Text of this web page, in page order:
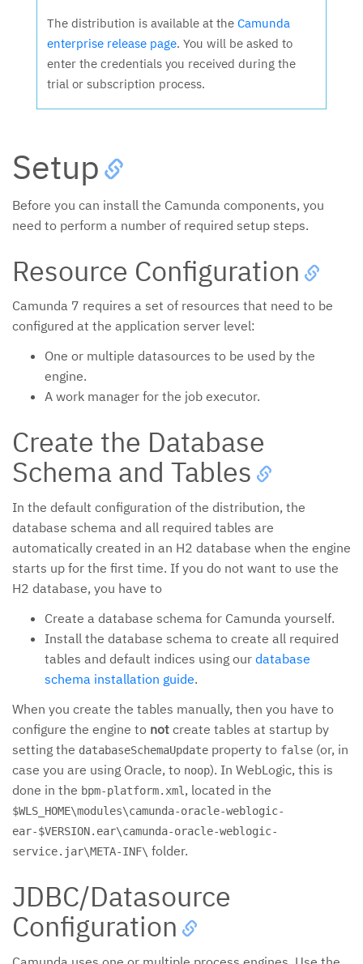
The distribution is available at the Camunda
enterprise release page. You will be asked to
enter the credentials you received during the
trial or subscription process.
Setup
Before you can install the Camunda components, you
need to perform a number of required setup steps.
Resource Configuration
Camunda 7 requires a set of resources that need to be
configured at the application server level:
One or multiple datasources to be used by the
engine.
A work manager for the job executor.
Create the Database
Schema and Tables
In the default configuration of the distribution, the
database schema and all required tables are
automatically created in an H2 database when the engine
starts up for the first time. If you do not want to use the
H2 database, you have to
Create a database schema for Camunda yourself.
Install the database schema to create all required
tables and default indices using our database
schema installation guide.
When you create the tables manually, then you have to
configure the engine to not create tables at startup by
setting the databaseSchemaUpdate property to false (or, in
case you are using Oracle, to noop). In WebLogic, this is
done in the bpm-platform.xml , located in the
$WLS_HOME\modules\camunda-oracle-weblogic-
ear-$VERSION.ear\camunda-oracle-weblogic-
service.jar\META-INF\ folder.
JDBC/Datasource
Configuration